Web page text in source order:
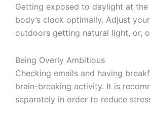
Getting exposed to daylight at
body’s clock optimally. Adjust your
outdoors getting natural light, or,
Being Overly Ambitious
Checking emails and having
brain-breaking activity. It is
separately in order to reduce